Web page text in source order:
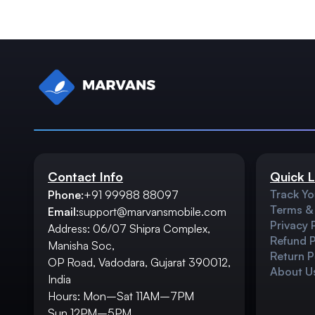
Contact Info
Phone:+91 99988 88097
Email:support@marvansmobile.com
Address: 06/07 Shipra Complex,
Manisha Soc,
OP Road, Vadodara, Gujarat 390012,
India
Hours: Mon–Sat 11AM–7PM
Quick
Track
Terms
Privacy
Refund
Return
About